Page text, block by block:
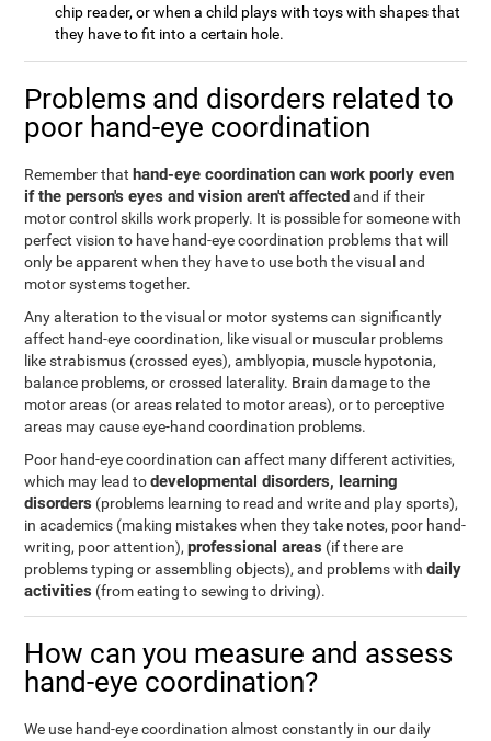
chip reader, or when a child plays with toys with shapes that
they have to fit into a certain hole.
Problems and disorders related to
poor hand-eye coordination
Remember that hand-eye coordination can work poorly even
if the person's eyes and vision aren't affectedand if their
motor control skills work properly. It is possible for someone with
perfect vision to have hand-eye coordination problems that will
only be apparent when they have to use both the visual and
motor systems together.
Any alteration to the visual or motor systems can significantly
affect hand-eye coordination, like visual or muscular problems
like strabismus (crossed eyes), amblyopia, muscle hypotonia,
balance problems, or crossed laterality. Brain damage to the
motor areas (or areas related to motor areas), or to perceptive
areas may cause eye-hand coordination problems.
Poor hand-eye coordination can affect many different activities,
which may lead todevelopmental disorders, learning
disorders (problems learning to read and write and play sports),
in academics (making mistakes when they take notes, poor hand-
writing, poor attention),professional areas (if there are
problems typing or assembling objects), and problems withdaily
activities (from eating to sewing to driving).
How can you measure and assess
hand-eye coordination?
We use hand-eye coordination almost constantly in our daily